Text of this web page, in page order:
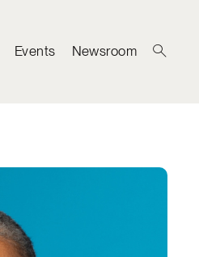
Events Newsroom